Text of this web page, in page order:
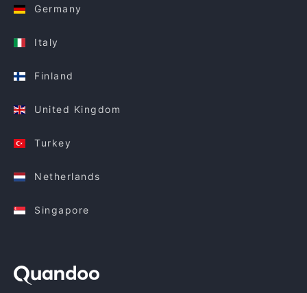
Germany
Italy
Finland
United Kingdom
Turkey
Netherlands
Singapore